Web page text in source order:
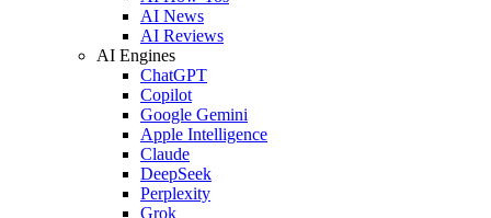
AI News
AI Reviews
AI Engines
ChatGPT
Copilot
Google Gemini
Apple Intelligence
Claude
DeepSeek
Perplexity
Grok